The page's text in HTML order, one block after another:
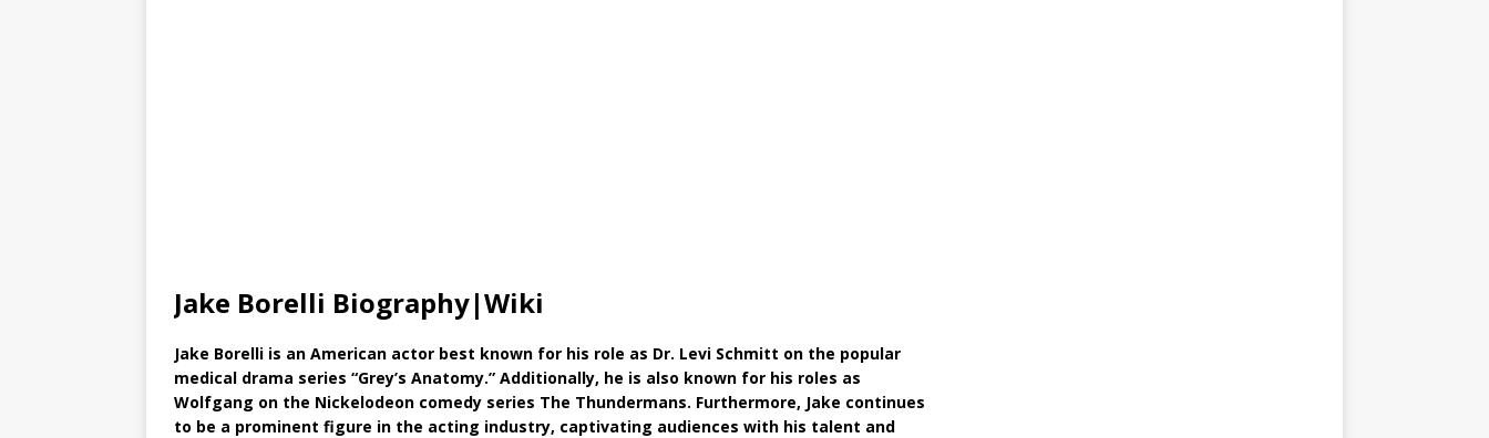
Jake Borelli Biography|Wiki
Jake Borelli is an American actor best known for his role as Dr. Levi Schmitt on the popular
medical drama series “Grey’s Anatomy.” Additionally, he is also known for his roles as
Wolfgang on the Nickelodeon comedy series The Thundermans. Furthermore, Jake continues
to be a prominent figure in the acting industry, captivating audiences with his talent and